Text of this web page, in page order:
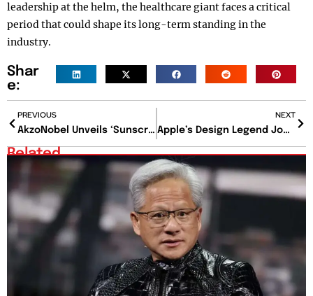
leadership at the helm, the healthcare giant faces a critical
period that could shape its long-term standing in the
industry.
Shar
e:
PREVIOUS
AkzoNobel Unveils ‘Sunscreen’ Coating System to Revolutionize Urban Cooling
NEXT
Apple’s Design Legend Jony Ive Joins OpenAI in $6.5 Billion AI Hardware Venture
Related